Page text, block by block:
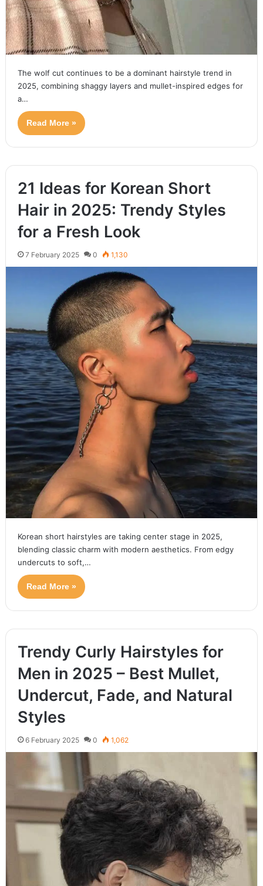
The wolf cut continues to be a dominant hairstyle trend in
2025, combining shaggy layers and mullet-inspired edges for
a…
Read More »
21 Ideas for Korean Short
Hair in 2025: Trendy Styles
for a Fresh Look
7 February 2025 0 1,130
Korean short hairstyles are taking center stage in 2025,
blending classic charm with modern aesthetics. From edgy
undercuts to soft,…
Read More »
Trendy Curly Hairstyles for
Men in 2025 – Best Mullet,
Undercut, Fade, and Natural
Styles
6 February 2025 0 1,062